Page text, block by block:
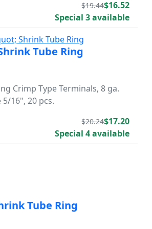
$19.44$16.52
Special 3 available
Tube Ring
Crimp Type Terminals, 8 ga.
16", 20 pcs.
$20.24$17.20
Special 4 available
Tube Ring